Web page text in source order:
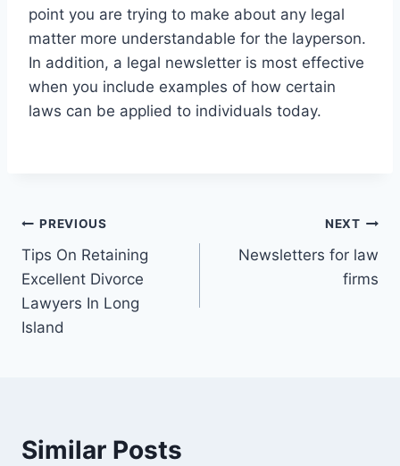
point you are trying to make about any legal
matter more understandable for the layperson.
In addition, a legal newsletter is most effective
when you include examples of how certain
laws can be applied to individuals today.
Post
navigation
PREVIOUS
Tips On Retaining
Excellent Divorce
Lawyers In Long
Island
NEXT
Newsletters for law
firms
Similar Posts